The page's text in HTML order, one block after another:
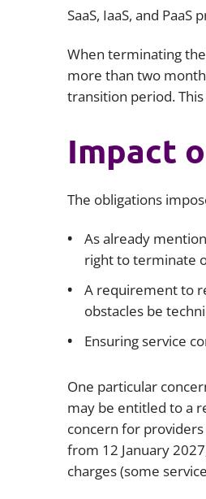
SaaS, IaaS, and
When terminating
more than two
transition period.
Impact
The obligations
As already
right to terminate
A requirement to
obstacles be
Ensuring service
One particular
may be entitled to a
concern for
from 12 January
charges (some